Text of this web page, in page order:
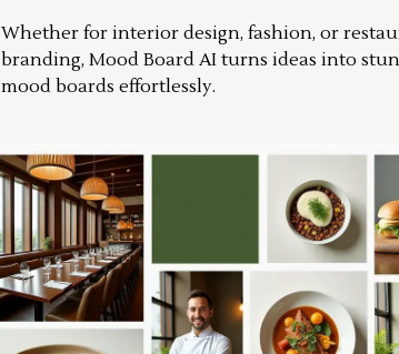
Whether for interior design, fashion, or
branding, Mood Board AI turns ideas into
mood boards effortlessly.